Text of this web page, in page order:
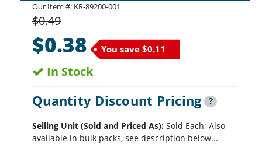
Our Item #: KR-89200-001
$0.49
$0.38 You save $0.11
In Stock
Quantity Discount Pricing ?
Selling Unit (Sold and Priced As): Sold Each; Also
available in bulk packs, see description below...